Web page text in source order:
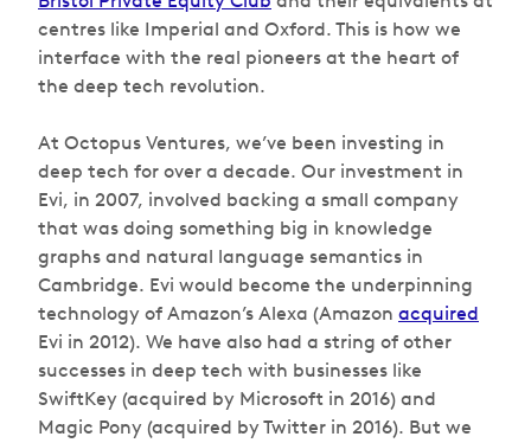
centres like Imperial and Oxford. This is how we
interface with the real pioneers at the heart of
the deep tech revolution.
At Octopus Ventures, we’ve been investing in
deep tech for over a decade. Our investment in
Evi, in 2007, involved backing a small company
that was doing something big in knowledge
graphs and natural language semantics in
Cambridge. Evi would become the underpinning
technology of Amazon’s Alexa (Amazon acquired
Evi in 2012). We have also had a string of other
successes in deep tech with businesses like
SwiftKey (acquired by Microsoft in 2016) and
Magic Pony (acquired by Twitter in 2016). But we